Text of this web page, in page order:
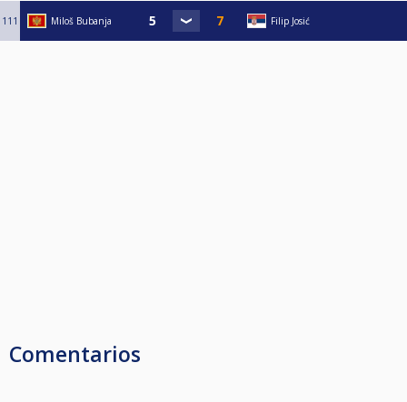
111 Miloš Bubanja Filip Josić
Comentarios